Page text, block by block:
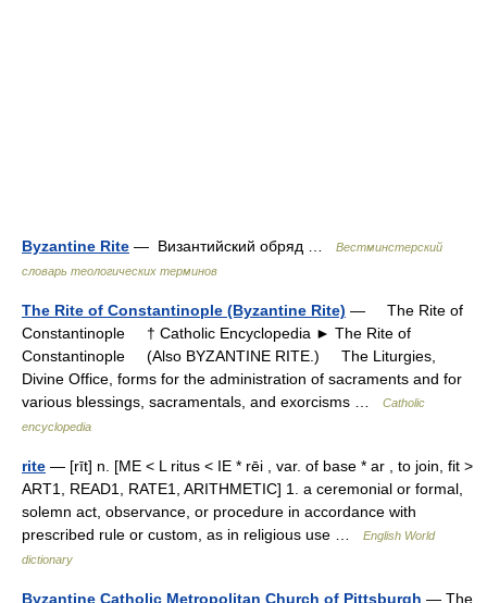
Byzantine Rite — Византийский обряд …
Вестминстерский
словарь теологических терминов
The Rite of Constantinople (Byzantine Rite) — The Rite of
Constantinople † Catholic Encyclopedia ► The Rite of
Constantinople (Also BYZANTINE RITE.) The Liturgies,
Divine Office, forms for the administration of sacraments and for
various blessings, sacramentals, and exorcisms …
Catholic
encyclopedia
rite — [rīt] n. [ME < L ritus < IE * rēi , var. of base * ar , to join, fit >
ART1, READ1, RATE1, ARITHMETIC] 1. a ceremonial or formal,
solemn act, observance, or procedure in accordance with
prescribed rule or custom, as in religious use …
English World
dictionary
Byzantine Catholic Metropolitan Church of Pittsburgh — The